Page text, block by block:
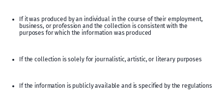
If it was produced by an individual in the course of their employment,
business, or profession and the collection is consistent with the
purposes for which the information was produced
If the collection is solely for journalistic, artistic, or literary purposes
If the information is publicly available and is specified by the regulations